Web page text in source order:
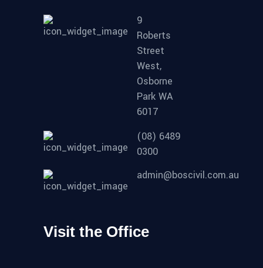
9
Roberts
Street
West,
Osborne
Park WA
6017
(08) 6489
0300
admin@boscivil.com.au
Visit the Office